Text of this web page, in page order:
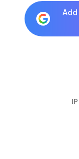
Add